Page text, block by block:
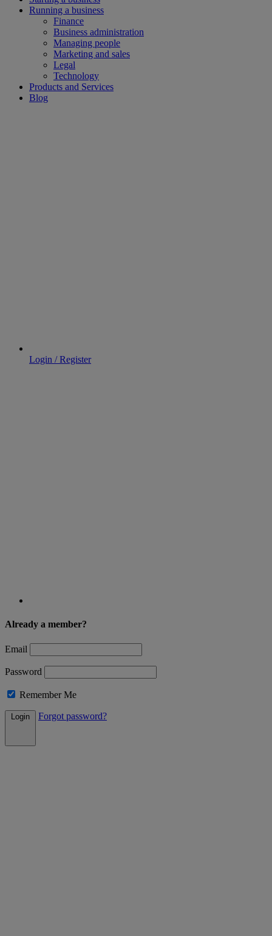
Running a business
Finance
Business administration
Managing people
Marketing and sales
Legal
Technology
Products and Services
Blog
Login / Register
Already a member?
Email
Password
Remember Me
Login Forgot password?